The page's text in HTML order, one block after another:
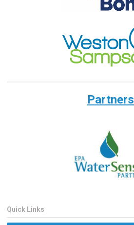
Partners
Quick Links